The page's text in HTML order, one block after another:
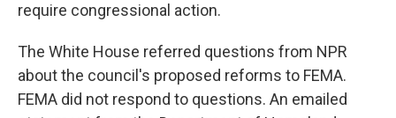
require congressional action.
The White House referred questions from NPR
about the council's proposed reforms to FEMA.
FEMA did not respond to questions. An emailed